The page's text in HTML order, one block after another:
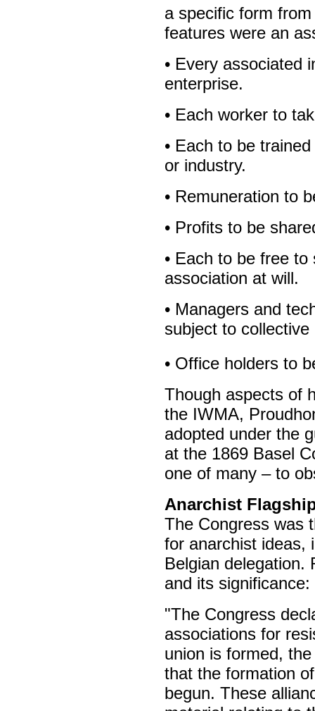
a specific form
features were an
• Every associated
enterprise.
• Each worker to
• Each to be
or industry.
• Remuneration to
• Profits to be
• Each to be free
association at will.
• Managers and
subject to collective
• Office holders to
Though aspects of
the IWMA,
adopted under the
at the 1869 Basel
one of many – to
Anarchist
The Congress was
for anarchist ideas,
Belgian delegation.
and its significance:
"The Congress
associations for
union is formed,
that the formation
begun. These